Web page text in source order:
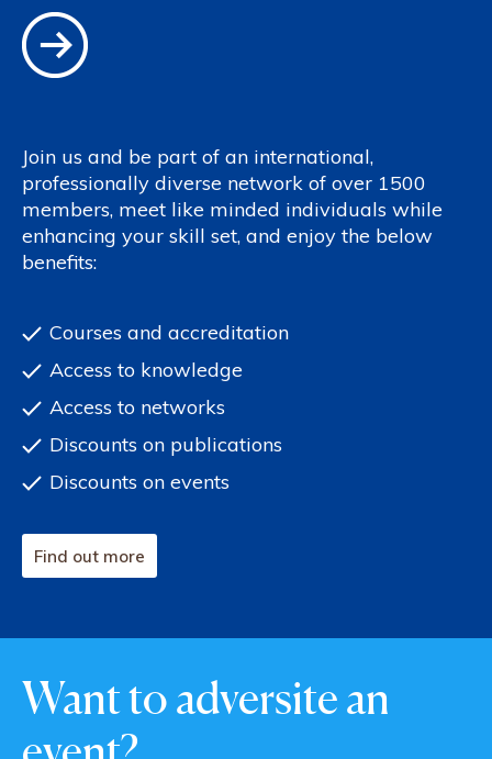
Join us and be part of an international,
professionally diverse network of over 1500
members, meet like minded individuals while
enhancing your skill set, and enjoy the below
benefits:
Courses and accreditation
Access to knowledge
Access to networks
Discounts on publications
Discounts on events
Find out more
Want to adversite an